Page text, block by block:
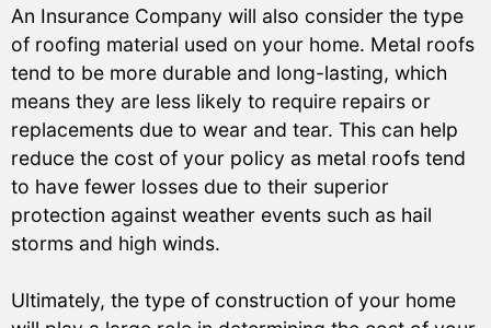
An Insurance Company will also consider the type
of roofing material used on your home. Metal roofs
tend to be more durable and long-lasting, which
means they are less likely to require repairs or
replacements due to wear and tear. This can help
reduce the cost of your policy as metal roofs tend
to have fewer losses due to their superior
protection against weather events such as hail
storms and high winds.
Ultimately, the type of construction of your home